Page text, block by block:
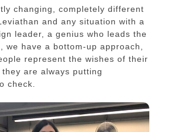
changing, completely different
and any situation with a
leader, a genius who leads the
we have a bottom-up approach,
represent the wishes of their
are always putting
check.